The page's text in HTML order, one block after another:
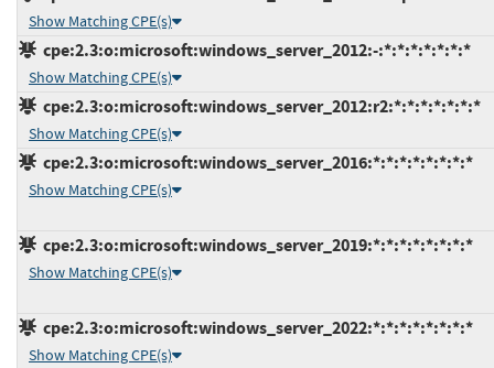
Show Matching CPE(s)
cpe:2.3:o:microsoft:windows_server_2012:-:*:*:*:*:*:*:*
Show Matching CPE(s)
cpe:2.3:o:microsoft:windows_server_2012:r2:*:*:*:*:*:*:*
Show Matching CPE(s)
cpe:2.3:o:microsoft:windows_server_2016:*:*:*:*:*:*:*:*
Show Matching CPE(s)
cpe:2.3:o:microsoft:windows_server_2019:*:*:*:*:*:*:*:*
Show Matching CPE(s)
cpe:2.3:o:microsoft:windows_server_2022:*:*:*:*:*:*:*:*
Show Matching CPE(s)